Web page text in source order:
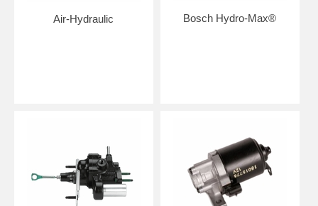
Air-Hydraulic Bosch Hydro-Max®